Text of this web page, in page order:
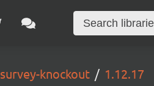
survey-knockout 1.12.17